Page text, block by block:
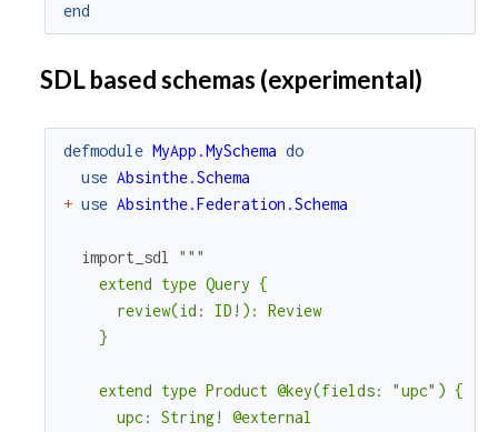
end
SDL based schemas (experimental)
defmodule MyApp.MySchema do
use Absinthe.Schema
+ use Absinthe.Federation.Schema
import_sdl
"""
    extend type Query {
      review(id: ID!): Review
    }
    extend type Product @key(fields: "upc") {
      upc: String! @external